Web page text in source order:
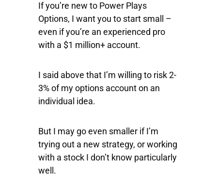
If you’re new to Power Plays
Options, I want you to start small –
even if you’re an experienced pro
with a $1 million+ account.
I said above that I’m willing to risk 2-
3% of my options account on an
individual idea.
But I may go even smaller if I’m
trying out a new strategy, or working
with a stock I don’t know particularly
well.